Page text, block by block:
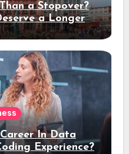
a Stopover?
a Longer
In Data
Experience?